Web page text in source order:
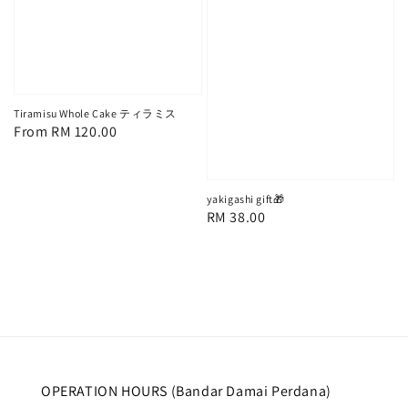
Tiramisu Whole Cake ティラミス
Regular
From RM 120.00
yakigashi gift🎁
Regular
RM 38.00
OPERATION HOURS (Bandar Damai Perdana)